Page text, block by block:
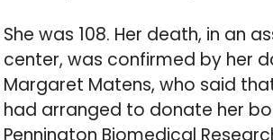
She was 108. Her death, in an
center, was confirmed by her
Margaret Matens, who said
had arranged to donate her
Pennington Biomedical